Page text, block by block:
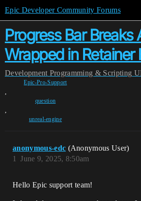
Epic Developer Community Forums
Progress Bar Breaks
Wrapped in Retainer
Development Programming & Scripting
Epic-Pro-Support
,
question
,
unreal-engine
anonymous-edc (Anonymous User)
June 9, 2025, 8:50am
1
Hello Epic support team!